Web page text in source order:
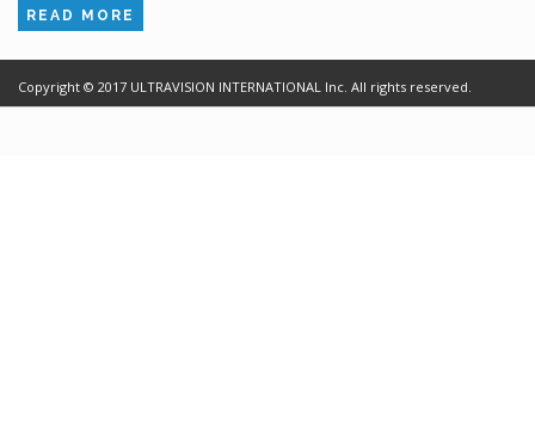
READ MORE
Copyright © 2017 ULTRAVISION INTERNATIONAL Inc. All rights reserved.